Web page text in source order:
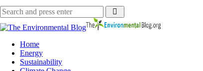
Search
Search
for:
Environmental
Home
Energy
Sustainability